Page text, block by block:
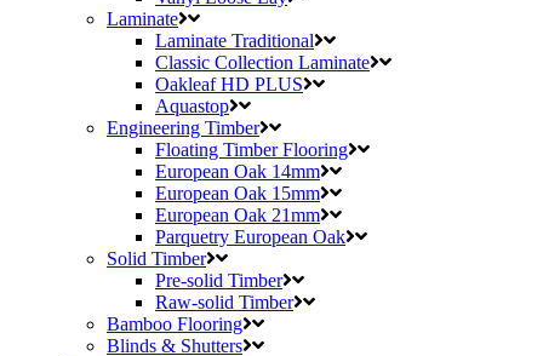
Laminate
Laminate Traditional
Classic Collection Laminate
Oakleaf HD PLUS
Aquastop
Engineering Timber
Floating Timber Flooring
European Oak 14mm
European Oak 15mm
European Oak 21mm
Parquetry European Oak
Solid Timber
Pre-solid Timber
Raw-solid Timber
Bamboo Flooring
Blinds & Shutters